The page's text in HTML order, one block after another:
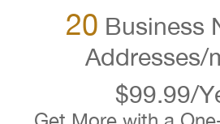
20 Business
Addresses/
$99.99/